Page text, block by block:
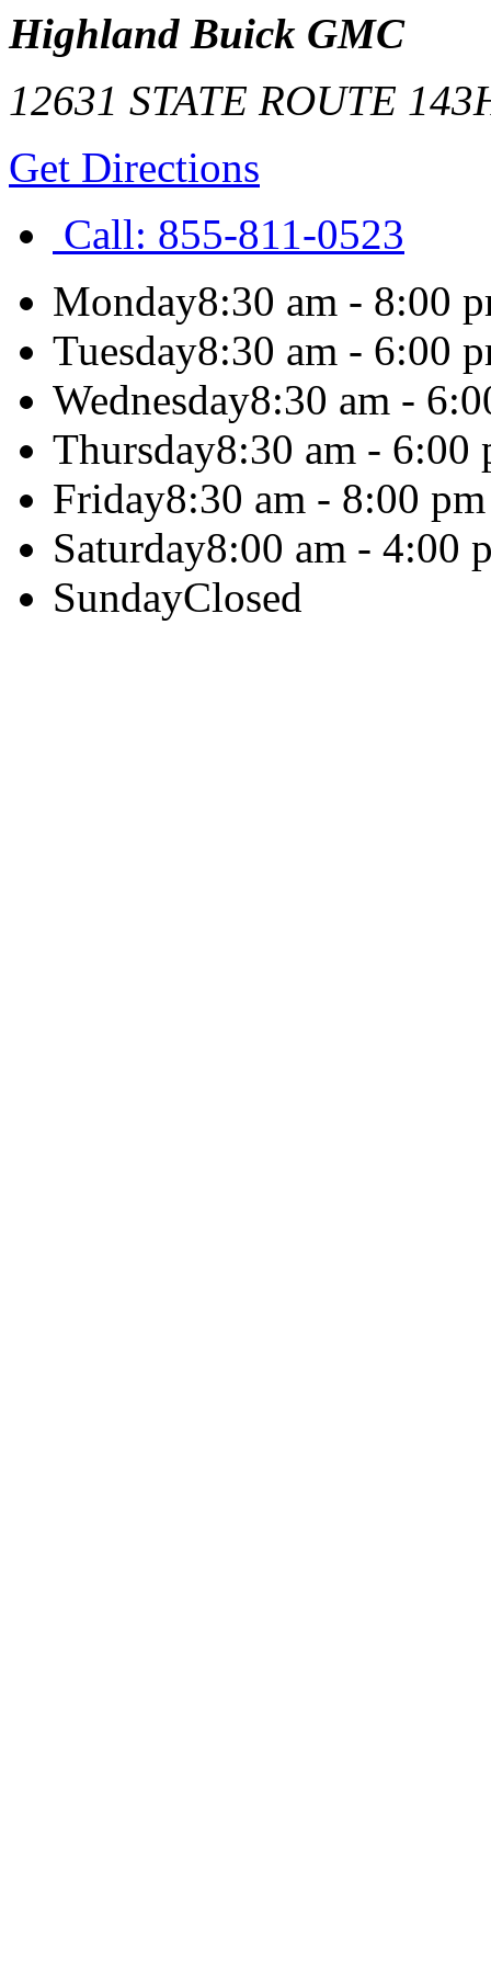
Highland Buick GMC
12631 STATE ROUTE 143
Get Directions
Call: 855-811-0523
Monday8:30 am - 8:00
Tuesday8:30 am - 6:00
Wednesday8:30 am -
Thursday8:30 am - 6:00
Friday8:30 am - 8:00 pm
Saturday8:00 am - 4:00
SundayClosed